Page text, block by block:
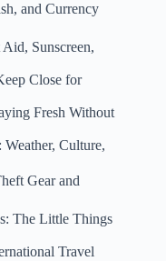
and Currency
Sunscreen,
Close for
Fresh Without
Culture,
Gear and
The Little Things
Travel